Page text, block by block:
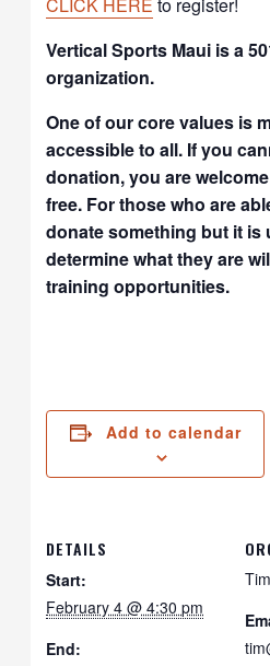
Vertical Sports Maui is a
organization.
One of our core values is
accessible to all. If you
donation, you are
free. For those who are
donate something but it is
determine what they are
training opportunities.
Add to calendar
DETAILS
Start:
February 4 @ 4:30 pm
End: